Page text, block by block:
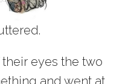
eyes the two